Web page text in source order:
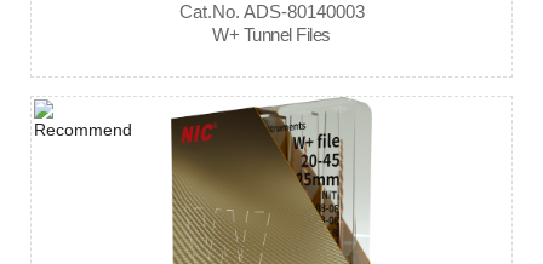
Cat.No. ADS-80140003
W+ Tunnel Files